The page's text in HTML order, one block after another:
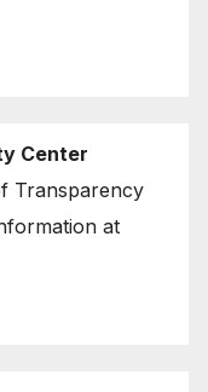
Center
Transparency
at